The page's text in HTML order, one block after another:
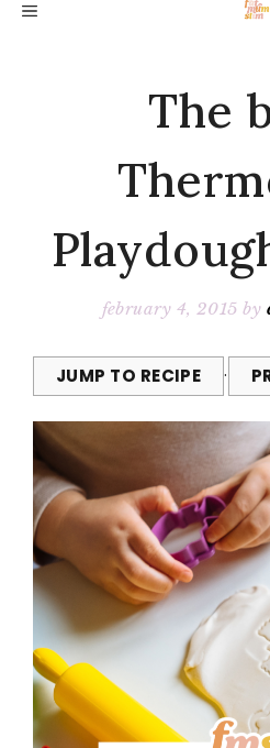
SkipMENU
The
february 4, 2015 by
JUMP TO RECIPE ·